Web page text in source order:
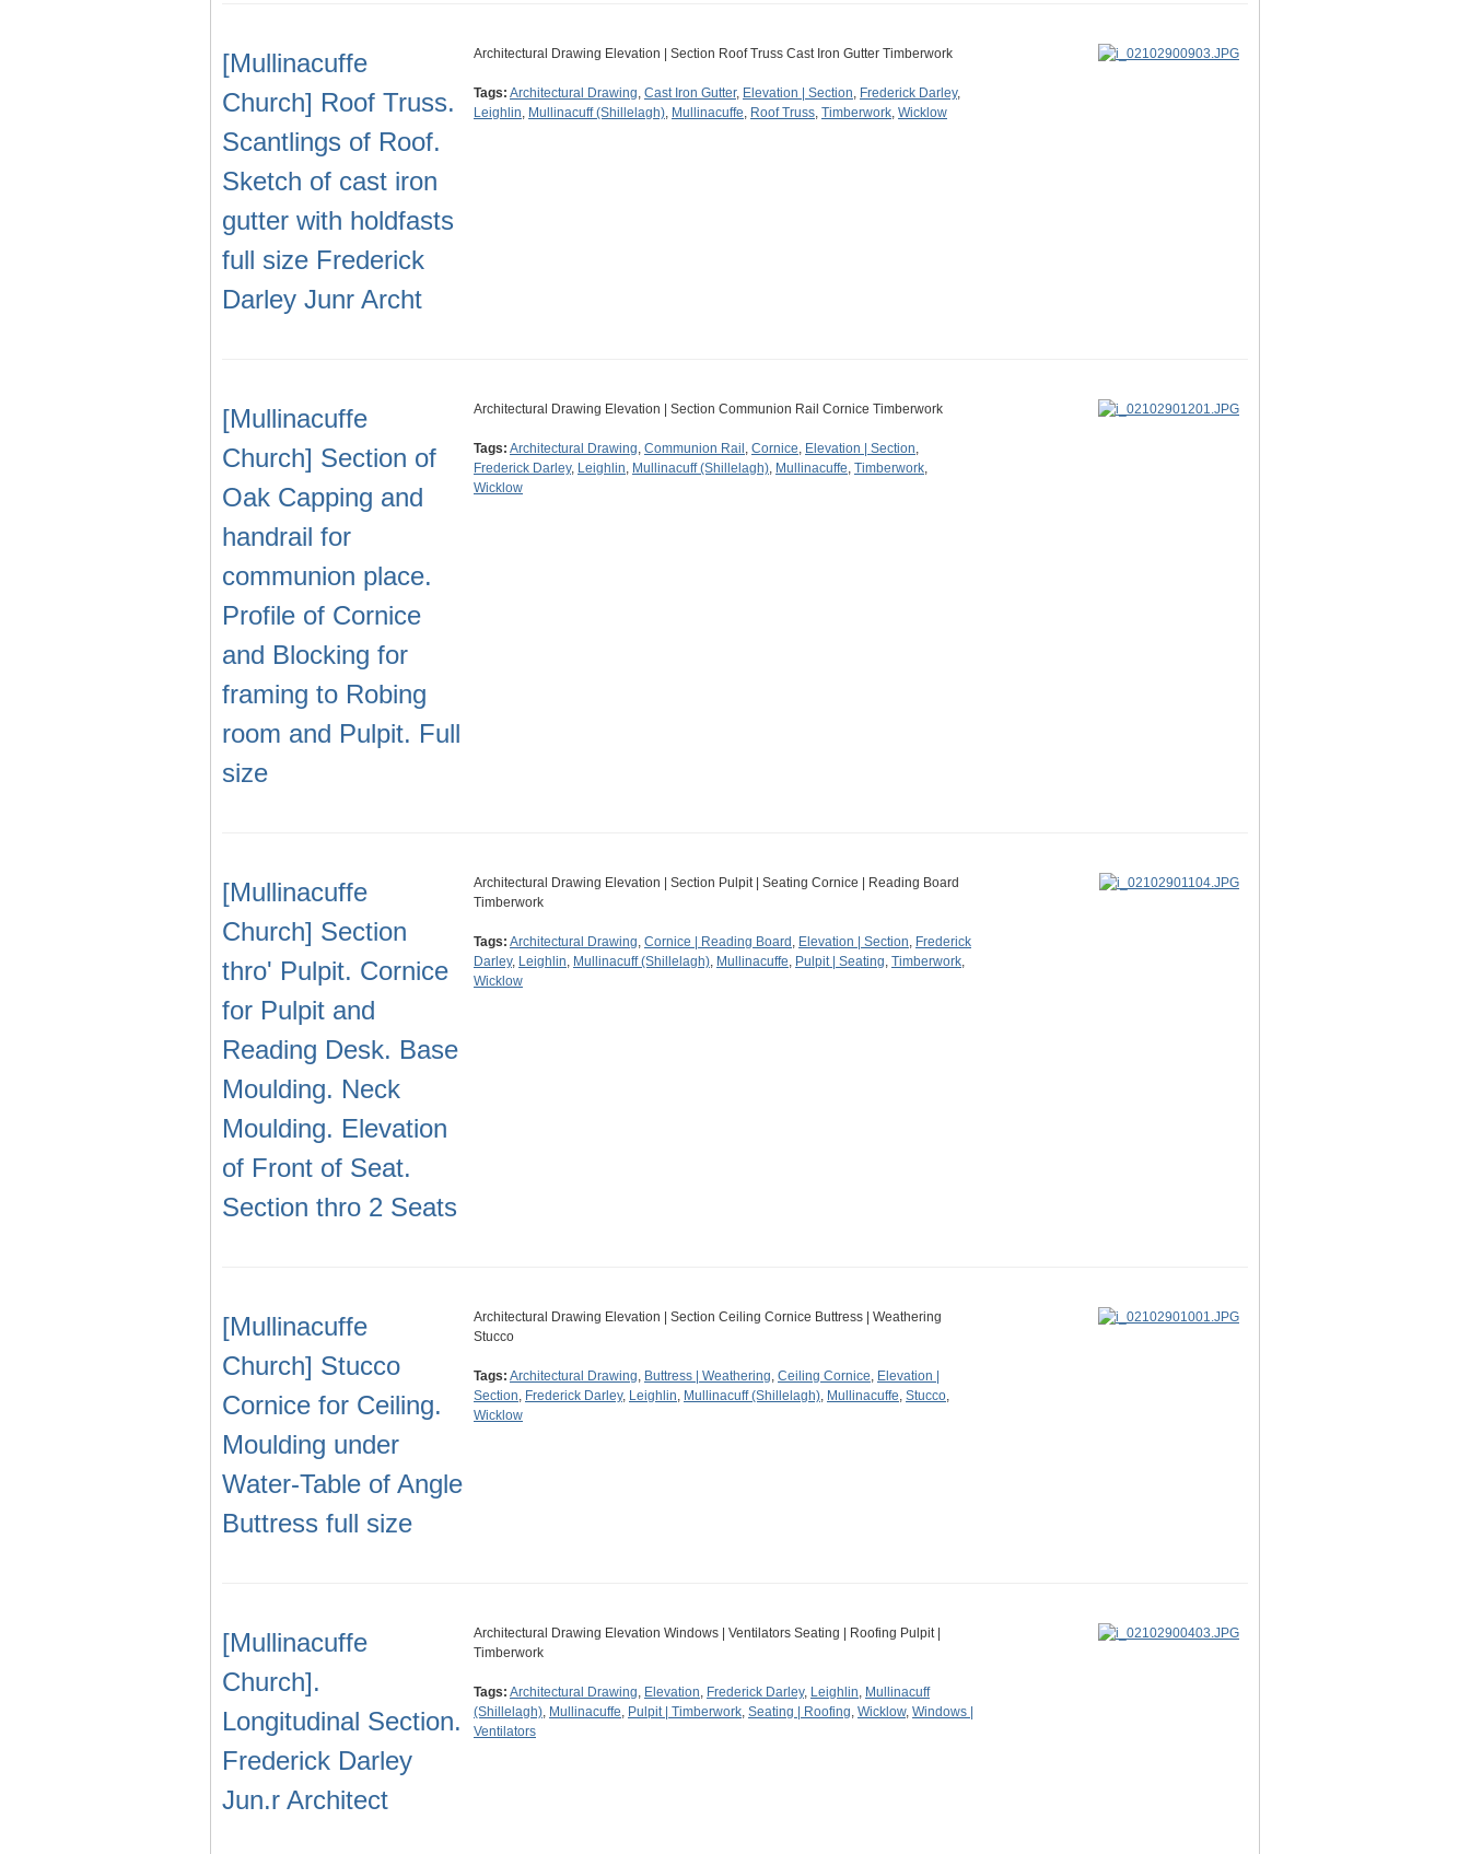
[Mullinacuffe
Church] Roof Truss.
Scantlings of Roof.
Sketch of cast iron
gutter with holdfasts
full size Frederick
Darley Junr Archt
Architectural Drawing Elevation | Section Roof Truss Cast Iron Gutter Timberwork
Tags: Architectural Drawing, Cast Iron Gutter, Elevation | Section, Frederick Darley,
Leighlin, Mullinacuff (Shillelagh), Mullinacuffe, Roof Truss, Timberwork, Wicklow
[Mullinacuffe
Church] Section of
Oak Capping and
handrail for
communion place.
Profile of Cornice
and Blocking for
framing to Robing
room and Pulpit. Full
size
Architectural Drawing Elevation | Section Communion Rail Cornice Timberwork
Tags: Architectural Drawing, Communion Rail , Cornice, Elevation | Section,
Frederick Darley, Leighlin, Mullinacuff (Shillelagh), Mullinacuffe, Timberwork,
Wicklow
[Mullinacuffe
Church] Section
thro' Pulpit. Cornice
for Pulpit and
Reading Desk. Base
Moulding. Neck
Moulding. Elevation
of Front of Seat.
Section thro 2 Seats
Architectural Drawing Elevation | Section Pulpit | Seating Cornice | Reading Board
Timberwork
Tags: Architectural Drawing, Cornice | Reading Board , Elevation | Section, Frederick
Darley, Leighlin, Mullinacuff (Shillelagh), Mullinacuffe, Pulpit | Seating, Timberwork,
Wicklow
[Mullinacuffe
Church] Stucco
Cornice for Ceiling.
Moulding under
Water-Table of Angle
Buttress full size
Architectural Drawing Elevation | Section Ceiling Cornice Buttress | Weathering
Stucco
Tags: Architectural Drawing, Buttress | Weathering, Ceiling Cornice, Elevation |
Section, Frederick Darley, Leighlin, Mullinacuff (Shillelagh), Mullinacuffe, Stucco,
Wicklow
[Mullinacuffe
Church].
Longitudinal Section.
Frederick Darley
Jun.r Architect
Architectural Drawing Elevation Windows | Ventilators Seating | Roofing Pulpit |
Timberwork
Tags: Architectural Drawing, Elevation, Frederick Darley, Leighlin, Mullinacuff
(Shillelagh), Mullinacuffe, Pulpit | Timberwork, Seating | Roofing, Wicklow, Windows |
Ventilators